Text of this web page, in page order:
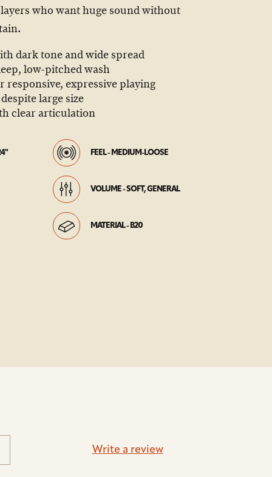
who want huge sound without
dark tone and wide spread
low-pitched wash
responsive, expressive playing
large size
clear articulation
FEEL - MEDIUM-LOOSE
VOLUME - SOFT, GENERAL
MATERIAL - B20
Write a review